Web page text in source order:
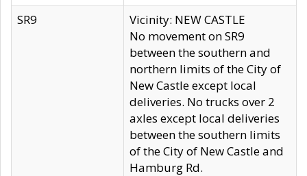
SR9
Vicinity: NEW CASTLE
No movement on SR9
between the southern and
northern limits of the City of
New Castle except local
deliveries. No trucks over 2
axles except local deliveries
between the southern limits
of the City of New Castle and
Hamburg Rd.